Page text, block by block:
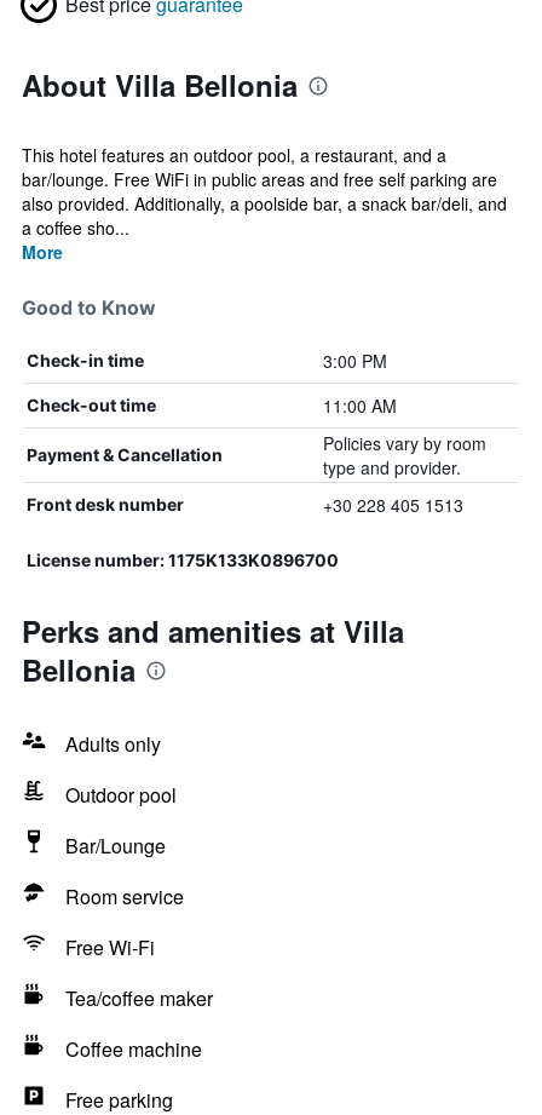
About Villa Bellonia
This hotel features an outdoor pool, a restaurant, and a
bar/lounge. Free WiFi in public areas and free self parking are
also provided. Additionally, a poolside bar, a snack bar/deli, and
a coffee sho...
More
Good to Know
Check-in time 3:00 PM
Check-out time 11:00 AM
Payment & Cancellation
Policies vary by room
type and provider.
Front desk number +30 228 405 1513
License number: 1175Κ133Κ0896700
Perks and amenities at Villa
Bellonia
Adults only
Outdoor pool
Bar/Lounge
Room service
Free Wi-Fi
Tea/coffee maker
Coffee machine
Free parking